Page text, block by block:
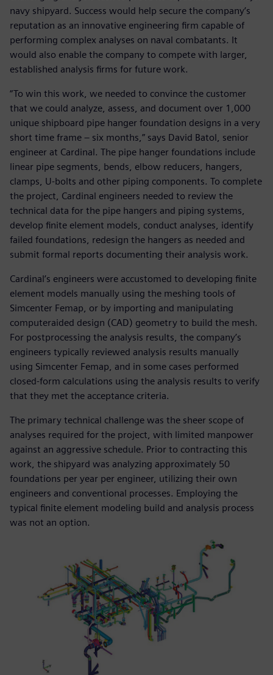
navy shipyard. Success would help secure the company’s
reputation as an innovative engineering firm capable of
performing complex analyses on naval combatants. It
would also enable the company to compete with larger,
established analysis firms for future work.
“To win this work, we needed to convince the customer
that we could analyze, assess, and document over 1,000
unique shipboard pipe hanger foundation designs in a very
short time frame – six months,” says David Batol, senior
engineer at Cardinal. The pipe hanger foundations include
linear pipe segments, bends, elbow reducers, hangers,
clamps, U-bolts and other piping components. To complete
the project, Cardinal engineers needed to review the
technical data for the pipe hangers and piping systems,
develop finite element models, conduct analyses, identify
failed foundations, redesign the hangers as needed and
submit formal reports documenting their analysis work.
Cardinal’s engineers were accustomed to developing finite
element models manually using the meshing tools of
Simcenter Femap, or by importing and manipulating
computeraided design (CAD) geometry to build the mesh.
For postprocessing the analysis results, the company’s
engineers typically reviewed analysis results manually
using Simcenter Femap, and in some cases performed
closed-form calculations using the analysis results to verify
that they met the acceptance criteria.
The primary technical challenge was the sheer scope of
analyses required for the project, with limited manpower
against an aggressive schedule. Prior to contracting this
work, the shipyard was analyzing approximately 50
foundations per year per engineer, utilizing their own
engineers and conventional processes. Employing the
typical finite element modeling build and analysis process
was not an option.